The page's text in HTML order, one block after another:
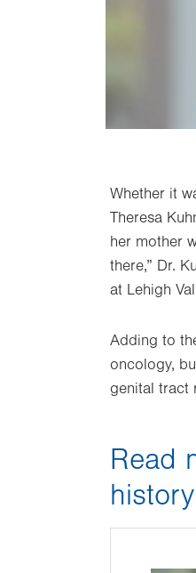
Whether it
Theresa
her mother
there,” Dr.
at Lehigh
Adding to
oncology,
genital tract
Read